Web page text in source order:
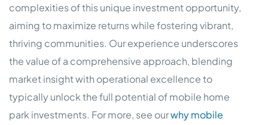
complexities of this unique investment opportunity,
aiming to maximize returns while fostering vibrant,
thriving communities. Our experience underscores
the value of a comprehensive approach, blending
market insight with operational excellence to
typically unlock the full potential of mobile home
park investments. For more, see ourwhy mobile